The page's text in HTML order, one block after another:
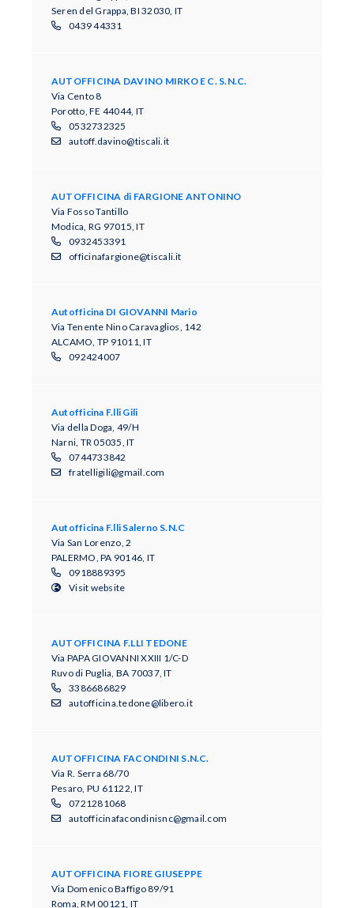
Seren del Grappa, BI 32030, IT
0439 44331
AUTOFFICINA DAVINO MIRKO E C. S.N.C.
Via Cento 8
Porotto, FE 44044, IT
0532732325
autoff.davino@tiscali.it
AUTOFFICINA di FARGIONE ANTONINO
Via Fosso Tantillo
Modica, RG 97015, IT
0932453391
officinafargione@tiscali.it
Autofficina DI GIOVANNI Mario
Via Tenente Nino Caravaglios, 142
ALCAMO, TP 91011, IT
092424007
Autofficina F.lli Gili
Via della Doga, 49/H
Narni, TR 05035, IT
0744733842
fratelligili@gmail.com
Autofficina F.lli Salerno S.N.C
Via San Lorenzo, 2
PALERMO, PA 90146, IT
0918889395
Visit website
AUTOFFICINA F.LLI TEDONE
Via PAPA GIOVANNI XXIII 1/C-D
Ruvo di Puglia, BA 70037, IT
3386686829
autofficina.tedone@libero.it
AUTOFFICINA FACONDINI S.N.C.
Via R. Serra 68/70
Pesaro, PU 61122, IT
0721281068
autofficinafacondinisnc@gmail.com
AUTOFFICINA FIORE GIUSEPPE
Via Domenico Baffigo 89/91
Roma, RM 00121, IT